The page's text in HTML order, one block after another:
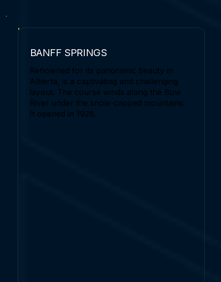
BANFF SPRINGS
Renowned for its panoramic beauty in
Alberta, is a captivating and challenging
layout. The course winds along the Bow
River under the snow-capped mountains.
It opened in 1928.